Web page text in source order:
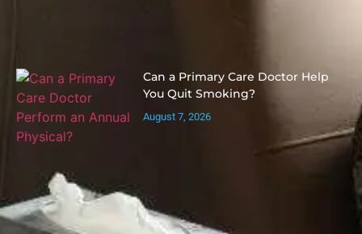
Can a Primary Care Doctor Help
You Quit Smoking?
August 7, 2026